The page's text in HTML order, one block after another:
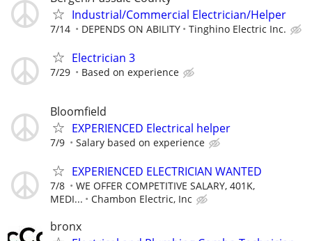
Industrial/Commercial Electrician/Helper
7/14 DEPENDS ON ABILITY Tinghino Electric Inc.
Electrician 3
7/29 Based on experience
Bloomfield
EXPERIENCED Electrical helper
7/9 Salary based on experience
EXPERIENCED ELECTRICIAN WANTED
7/8
WE OFFER COMPETITIVE SALARY, 401K,
MEDI...
Chambon Electric, Inc
bronx